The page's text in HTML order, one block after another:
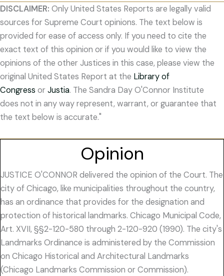
DISCLAIMER: Only United States Reports are legally valid
sources for Supreme Court opinions. The text below is
provided for ease of access only. If you need to cite the
exact text of this opinion or if you would like to view the
opinions of the other Justices in this case, please view the
original United States Report at the Library of
Congress orJustia. The Sandra Day O'Connor Institute
does not in any way represent, warrant, or guarantee that
the text below is accurate."
Opinion
JUSTICE O'CONNOR delivered the opinion of the Court. The
city of Chicago, like municipalities throughout the country,
has an ordinance that provides for the designation and
protection of historical landmarks. Chicago Municipal Code,
Art. XVII, §§2-120-580 through 2-120-920 (1990). The city's
Landmarks Ordinance is administered by the Commission
on Chicago Historical and Architectural Landmarks
(Chicago Landmarks Commission or Commission).